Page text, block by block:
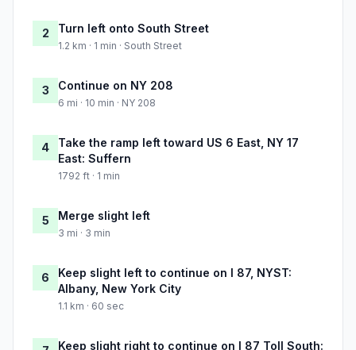
2 Turn left onto South Street
1.2 km · 1 min · South Street
3 Continue on NY 208
6 mi · 10 min · NY 208
4
Take the ramp left toward US 6 East, NY 17
East: Suffern
1792 ft · 1 min
5 Merge slight left
3 mi · 3 min
6
Keep slight left to continue on I 87, NYST:
Albany, New York City
1.1 km · 60 sec
Keep slight right to continue on I 87 Toll South: